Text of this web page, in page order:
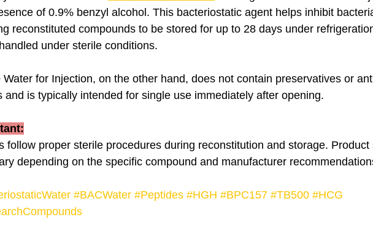
of 0.9% benzyl alcohol. This bacteriostatic agent helps inhibit
reconstituted compounds to be stored for up to 28 days under
under sterile conditions.
Water for Injection, on the other hand, does not contain preservatives or
and is typically intended for single use immediately after opening.
follow proper sterile procedures during reconstitution and storage. Product
depending on the specific compound and manufacturer
#BACWater #Peptides #HGH #BPC157 #TB500 #HCG